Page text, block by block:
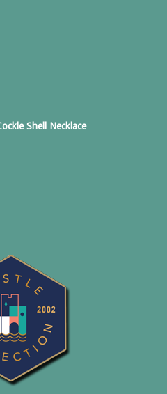
Shell Necklace